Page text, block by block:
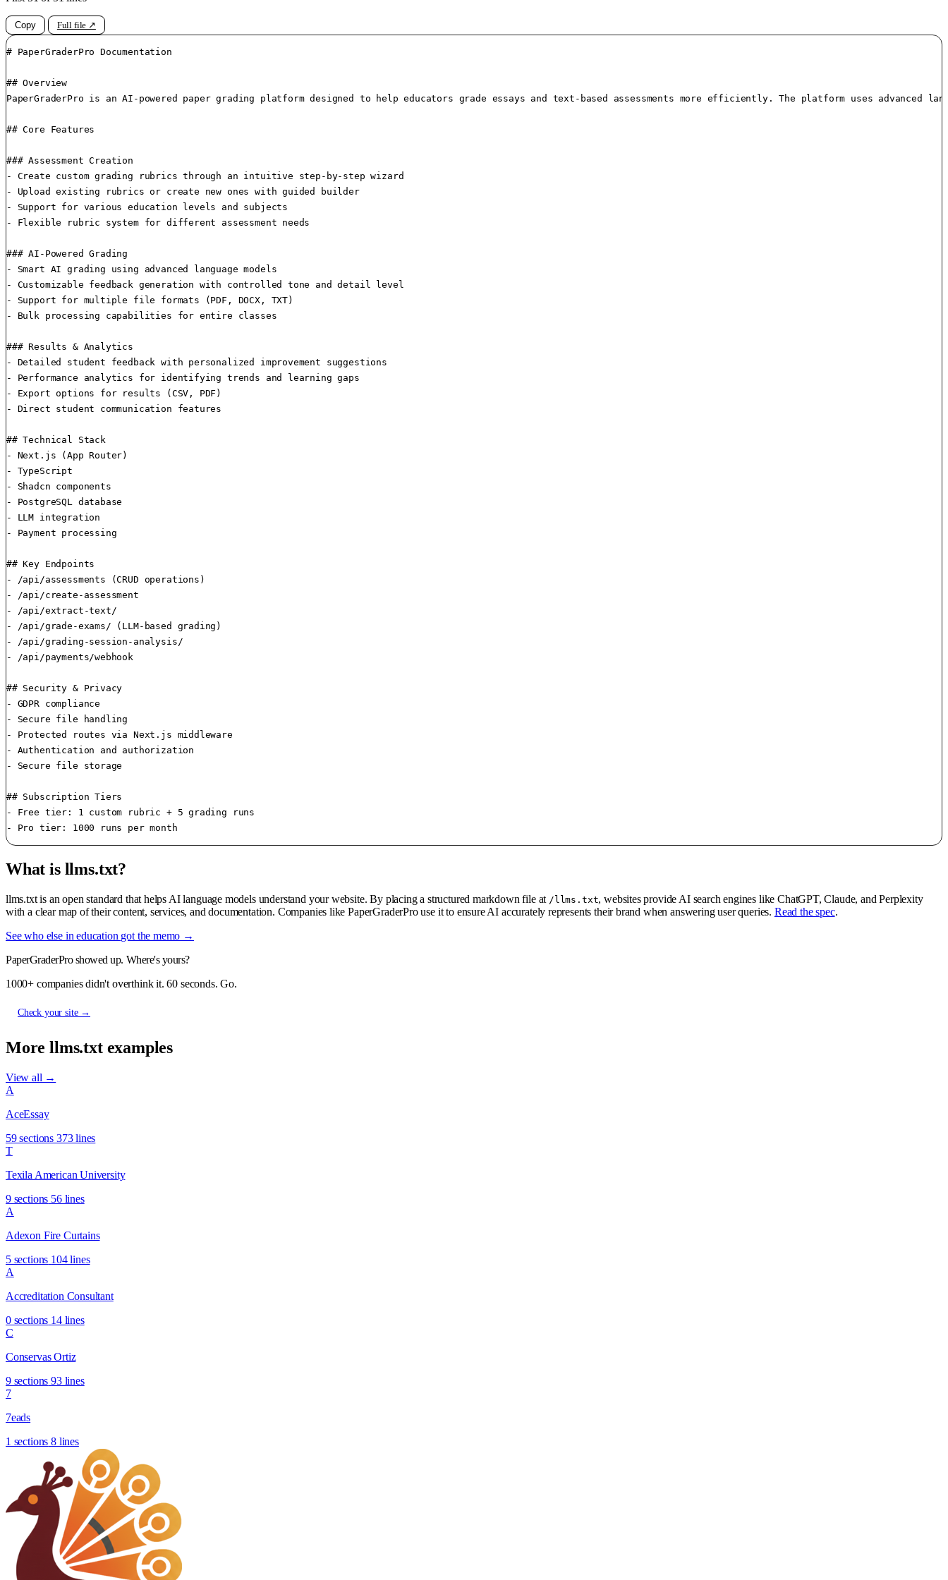
Copy Full file ↗
# PaperGraderPro Documentation
## Overview
PaperGraderPro is an AI-powered paper grading platform designed to help educators grade essays and text-based assessments more efficiently. The platform uses
## Core Features
### Assessment Creation
- Create custom grading rubrics through an intuitive step-by-step wizard
- Upload existing rubrics or create new ones with guided builder
- Support for various education levels and subjects
- Flexible rubric system for different assessment needs
### AI-Powered Grading
- Smart AI grading using advanced language models
- Customizable feedback generation with controlled tone and detail level
- Support for multiple file formats (PDF, DOCX, TXT)
- Bulk processing capabilities for entire classes
### Results & Analytics
- Detailed student feedback with personalized improvement suggestions
- Performance analytics for identifying trends and learning gaps
- Export options for results (CSV, PDF)
- Direct student communication features
## Technical Stack
- Next.js (App Router)
- TypeScript
- Shadcn components
- PostgreSQL database
- LLM integration
- Payment processing
## Key Endpoints
- /api/assessments (CRUD operations)
- /api/create-assessment
- /api/extract-text/
- /api/grade-exams/ (LLM-based grading)
- /api/grading-session-analysis/
- /api/payments/webhook
## Security & Privacy
- GDPR compliance
- Secure file handling
- Protected routes via Next.js middleware
- Authentication and authorization
- Secure file storage
## Subscription Tiers
- Free tier: 1 custom rubric + 5 grading runs
- Pro tier: 1000 runs per month
What is llms.txt?
llms.txt is an open standard that helps AI language models understand your website. By placing a structured markdown file at /llms.txt, websites provide AI search engines like ChatGPT, Claude, and Perplexity
with a clear map of their content, services, and documentation. Companies like PaperGraderPro use it to ensure AI accurately represents their brand when answering user queries. Read the spec.
See who else in education got the memo →
PaperGraderPro showed up. Where's yours?
1000+ companies didn't overthink it. 60 seconds. Go.
Check your site →
More llms.txt examples
View all →
A
AceEssay
59 sections 373 lines
T
Texila American University
9 sections 56 lines
A
Adexon Fire Curtains
5 sections 104 lines
A
Accreditation Consultant
0 sections 14 lines
C
Conservas Ortiz
9 sections 93 lines
7
7eads
1 sections 8 lines